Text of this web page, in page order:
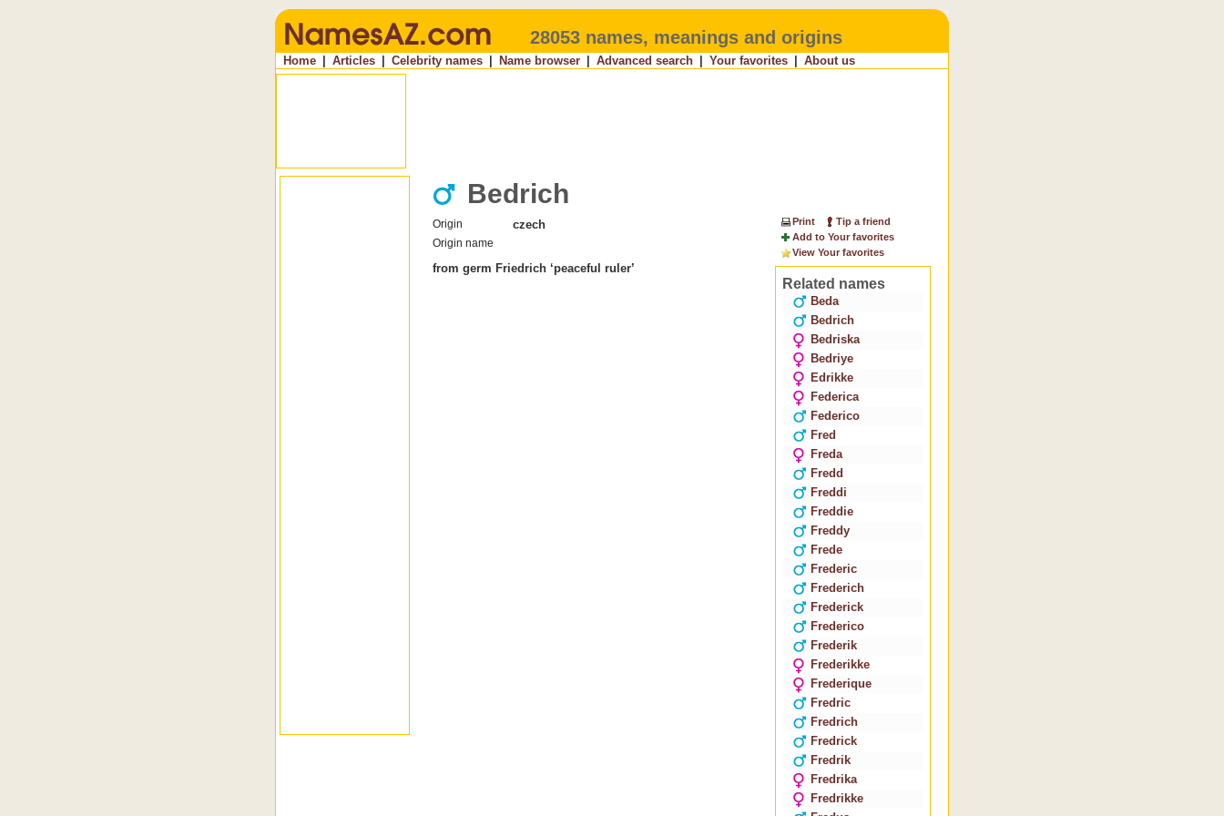
28053 names, meanings and origins
Home Articles Celebrity names Name browser Advanced search Your favorites About us
Bedrich
Origin czech
Origin name
from germ Friedrich ‘peaceful ruler’
Print
Tip a friend
Add to Your favorites
View Your favorites
Related names
Beda
Bedrich
Bedriska
Bedriye
Edrikke
Federica
Federico
Fred
Freda
Fredd
Freddi
Freddie
Freddy
Frede
Frederic
Frederich
Frederick
Frederico
Frederik
Frederikke
Frederique
Fredric
Fredrich
Fredrick
Fredrik
Fredrika
Fredrikke